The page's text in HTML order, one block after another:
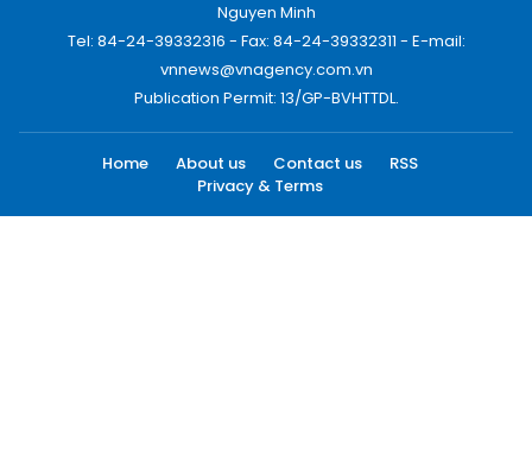
Nguyen Minh
Tel: 84-24-39332316 - Fax: 84-24-39332311 - E-mail:
vnnews@vnagency.com.vn
Publication Permit: 13/GP-BVHTTDL.
Home About us Contact us
RSS
Privacy & Terms